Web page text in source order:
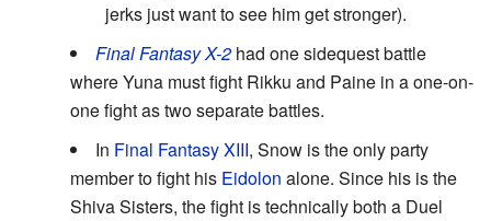
jerks just want to see him get stronger).
Final Fantasy X-2 had one sidequest battle
where Yuna must fight Rikku and Paine in a one-on-
one fight as two separate battles.
In Final Fantasy XIII, Snow is the only party
member to fight his Eidolon alone. Since his is the
Shiva Sisters, the fight is technically both a Duel